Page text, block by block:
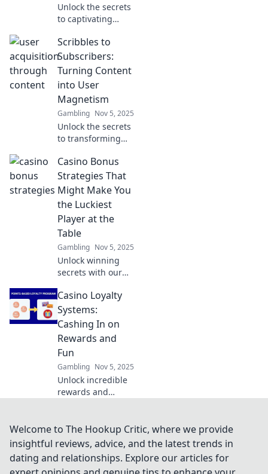
Unlock the secrets
to captivating
transforms visitors
into loyal
customers! Dive in
and learn how to
make your content
irresistible.
Scribbles to
Subscribers:
Turning Content
into User
Magnetism
Gambling Nov 5, 2025
Unlock the secrets
to transforming
subscriber
magnet! Discover
tips, tricks, and
strategies for
explosive audience
growth.
Casino Bonus
Strategies That
Might Make You
the Luckiest
Player at the
Table
Gambling Nov 5, 2025
Unlock winning
secrets with our
Strategies!
Discover how to
boost your luck
and dominate the
tables today!
Casino Loyalty
Systems:
Cashing In on
Rewards and
Fun
Gambling Nov 5, 2025
Unlock incredible
rewards and
guide to casino
loyalty systems!
Discover how to
maximize fun and
Welcome to The Hookup Critic, where we provide
insightful reviews, advice, and the latest trends in
dating and relationships. Explore our articles for